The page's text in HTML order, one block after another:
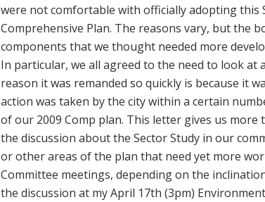
were not comfortable with officially adopting this
Comprehensive Plan. The reasons vary, but the
components that we thought needed more
In particular, we all agreed to the need to look at
reason it was remanded so quickly is because it
action was taken by the city within a certain
of our 2009 Comp plan. This letter gives us
the discussion about the Sector Study in our
or other areas of the plan that need yet more
Committee meetings, depending on the
the discussion at my April 17th (3pm)